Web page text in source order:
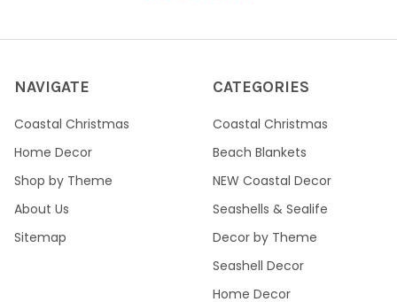
NAVIGATE
Coastal Christmas
Home Decor
Shop by Theme
About Us
Sitemap
CATEGORIES
Coastal Christmas
Beach Blankets
NEW Coastal Decor
Seashells & Sealife
Decor by Theme
Seashell Decor
Home Decor